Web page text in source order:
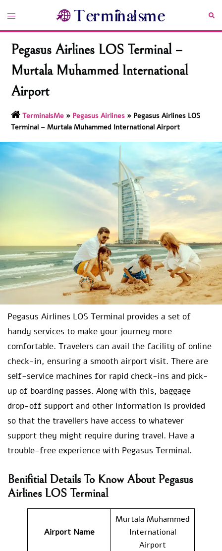
content
Toggle
Pegasus Airlines LOS Terminal –
Murtala Muhammed International
Airport
TerminalsMe » Pegasus Airlines » Pegasus Airlines LOS
Terminal – Murtala Muhammed International Airport
Pegasus Airlines LOS Terminal provides a set of
handy services to make your journey more
comfortable. Travelers can avail the facility of online
check-in, ensuring a smooth airport visit. There are
self-service machines for rapid check-ins and pick-
up of boarding passes. Along with this, baggage
drop-off support and other information is provided
so that the travellers have access to whatever
support they might require during travel. Have a
trouble-free experience with Pegasus Terminal.
Benifitial Details To Know About Pegasus
Airlines LOS Terminal
Airport Name
Murtala Muhammed
International
Airport